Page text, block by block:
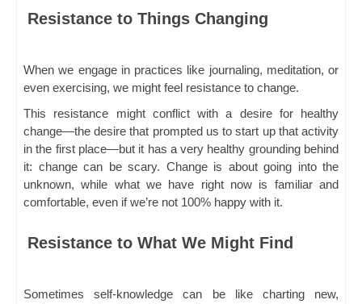
Resistance to Things Changing
When we engage in practices like journaling, meditation, or
even exercising, we might feel resistance to change.
This resistance might conflict with a desire for healthy
change—the desire that prompted us to start up that activity
in the first place—but it has a very healthy grounding behind
it: change can be scary. Change is about going into the
unknown, while what we have right now is familiar and
comfortable, even if we’re not 100% happy with it.
Resistance to What We Might Find
Sometimes self-knowledge can be like charting new,